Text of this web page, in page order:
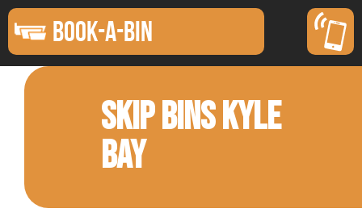
BOOK-A-BIN
SKIP BINS KYLE
BAY